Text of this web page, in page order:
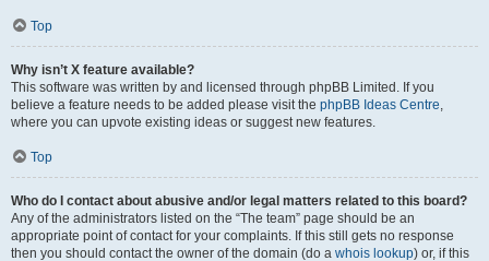
Top
Why isn’t X feature available?
This software was written by and licensed through phpBB Limited. If you
believe a feature needs to be added please visit the phpBB Ideas Centre,
where you can upvote existing ideas or suggest new features.
Top
Who do I contact about abusive and/or legal matters related to this board?
Any of the administrators listed on the “The team” page should be an
appropriate point of contact for your complaints. If this still gets no response
then you should contact the owner of the domain (do a whois lookup) or, if this